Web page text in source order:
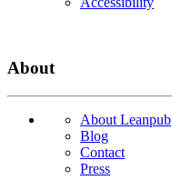
About
About Leanpub
Blog
Contact
Press